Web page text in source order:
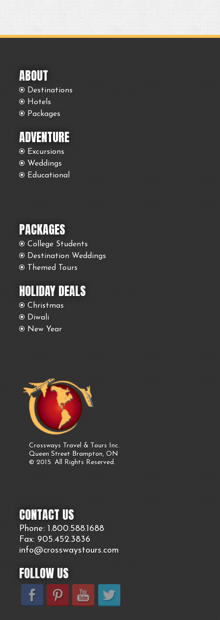
ABOUT
Destinations
Hotels
Packages
ADVENTURE
Excursions
Weddings
Educational
PACKAGES
College Students
Destination Weddings
Themed Tours
HOLIDAY DEALS
Christmas
Diwali
New Year
Crossways Travel & Tours Inc.
Queen Street Brampton, ON
© 2015. All Rights Reserved.
CONTACT US
Phone: 1.800.588.1688
Fax: 905.452.3836
info@crosswaystours.com
FOLLOW US